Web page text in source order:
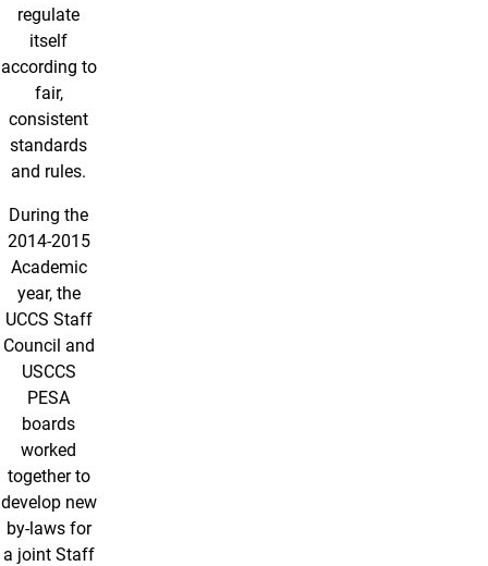
regulate
itself
according to
fair,
consistent
standards
and rules.
During the
2014-2015
Academic
year, the
UCCS Staff
Council and
USCCS
PESA
boards
worked
together to
develop new
by-laws for
a joint Staff